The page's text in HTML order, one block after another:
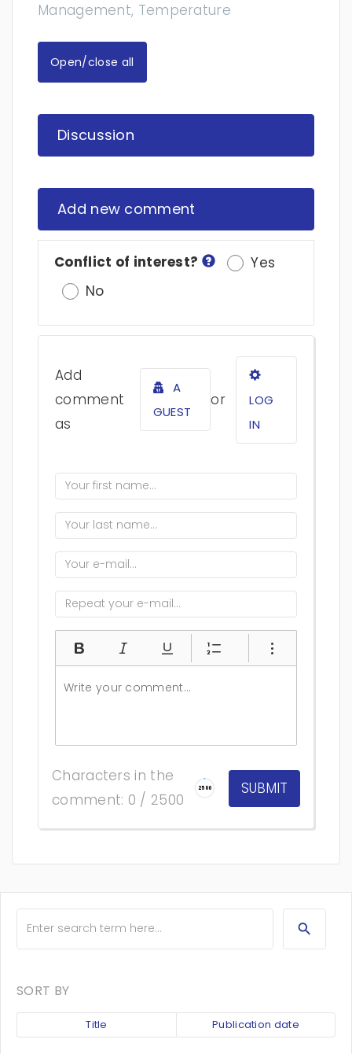
Management, Temperature
Open/close all
Discussion
Add new comment
Conflict of interest?
Yes
No
Add
comment
as
A
GUEST
or
LOG
IN
Characters in the
comment: 0 / 2500
2500
SORT BY
Title Publication date